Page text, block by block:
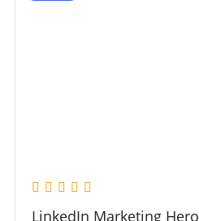
LinkedIn Marketing Hero